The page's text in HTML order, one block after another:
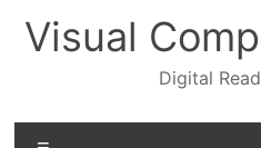
content
Visual
Digital